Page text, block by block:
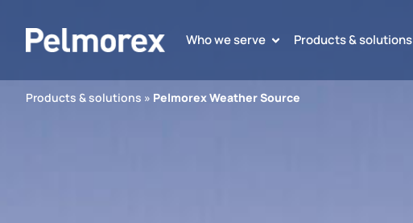
Who we serve Products & solutions
Products & solutions » Pelmorex Weather Source